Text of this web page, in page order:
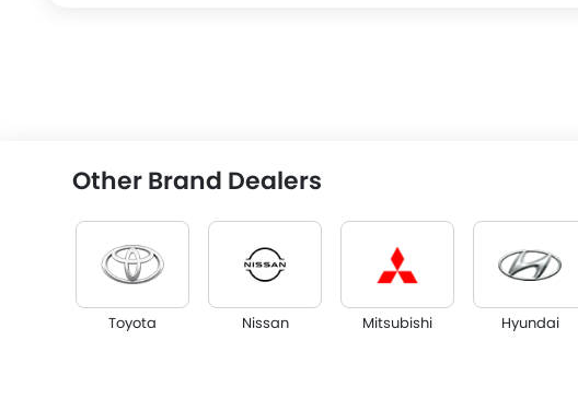
Other Brand Dealers
Toyota Nissan Mitsubishi Hyundai